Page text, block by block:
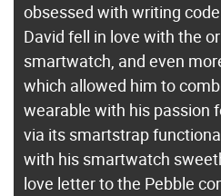
obsessed with writing
David fell in love with the
smartwatch, and even
which allowed him to
wearable with his passion
via its smartstrap
with his smartwatch
love letter to the Pebble